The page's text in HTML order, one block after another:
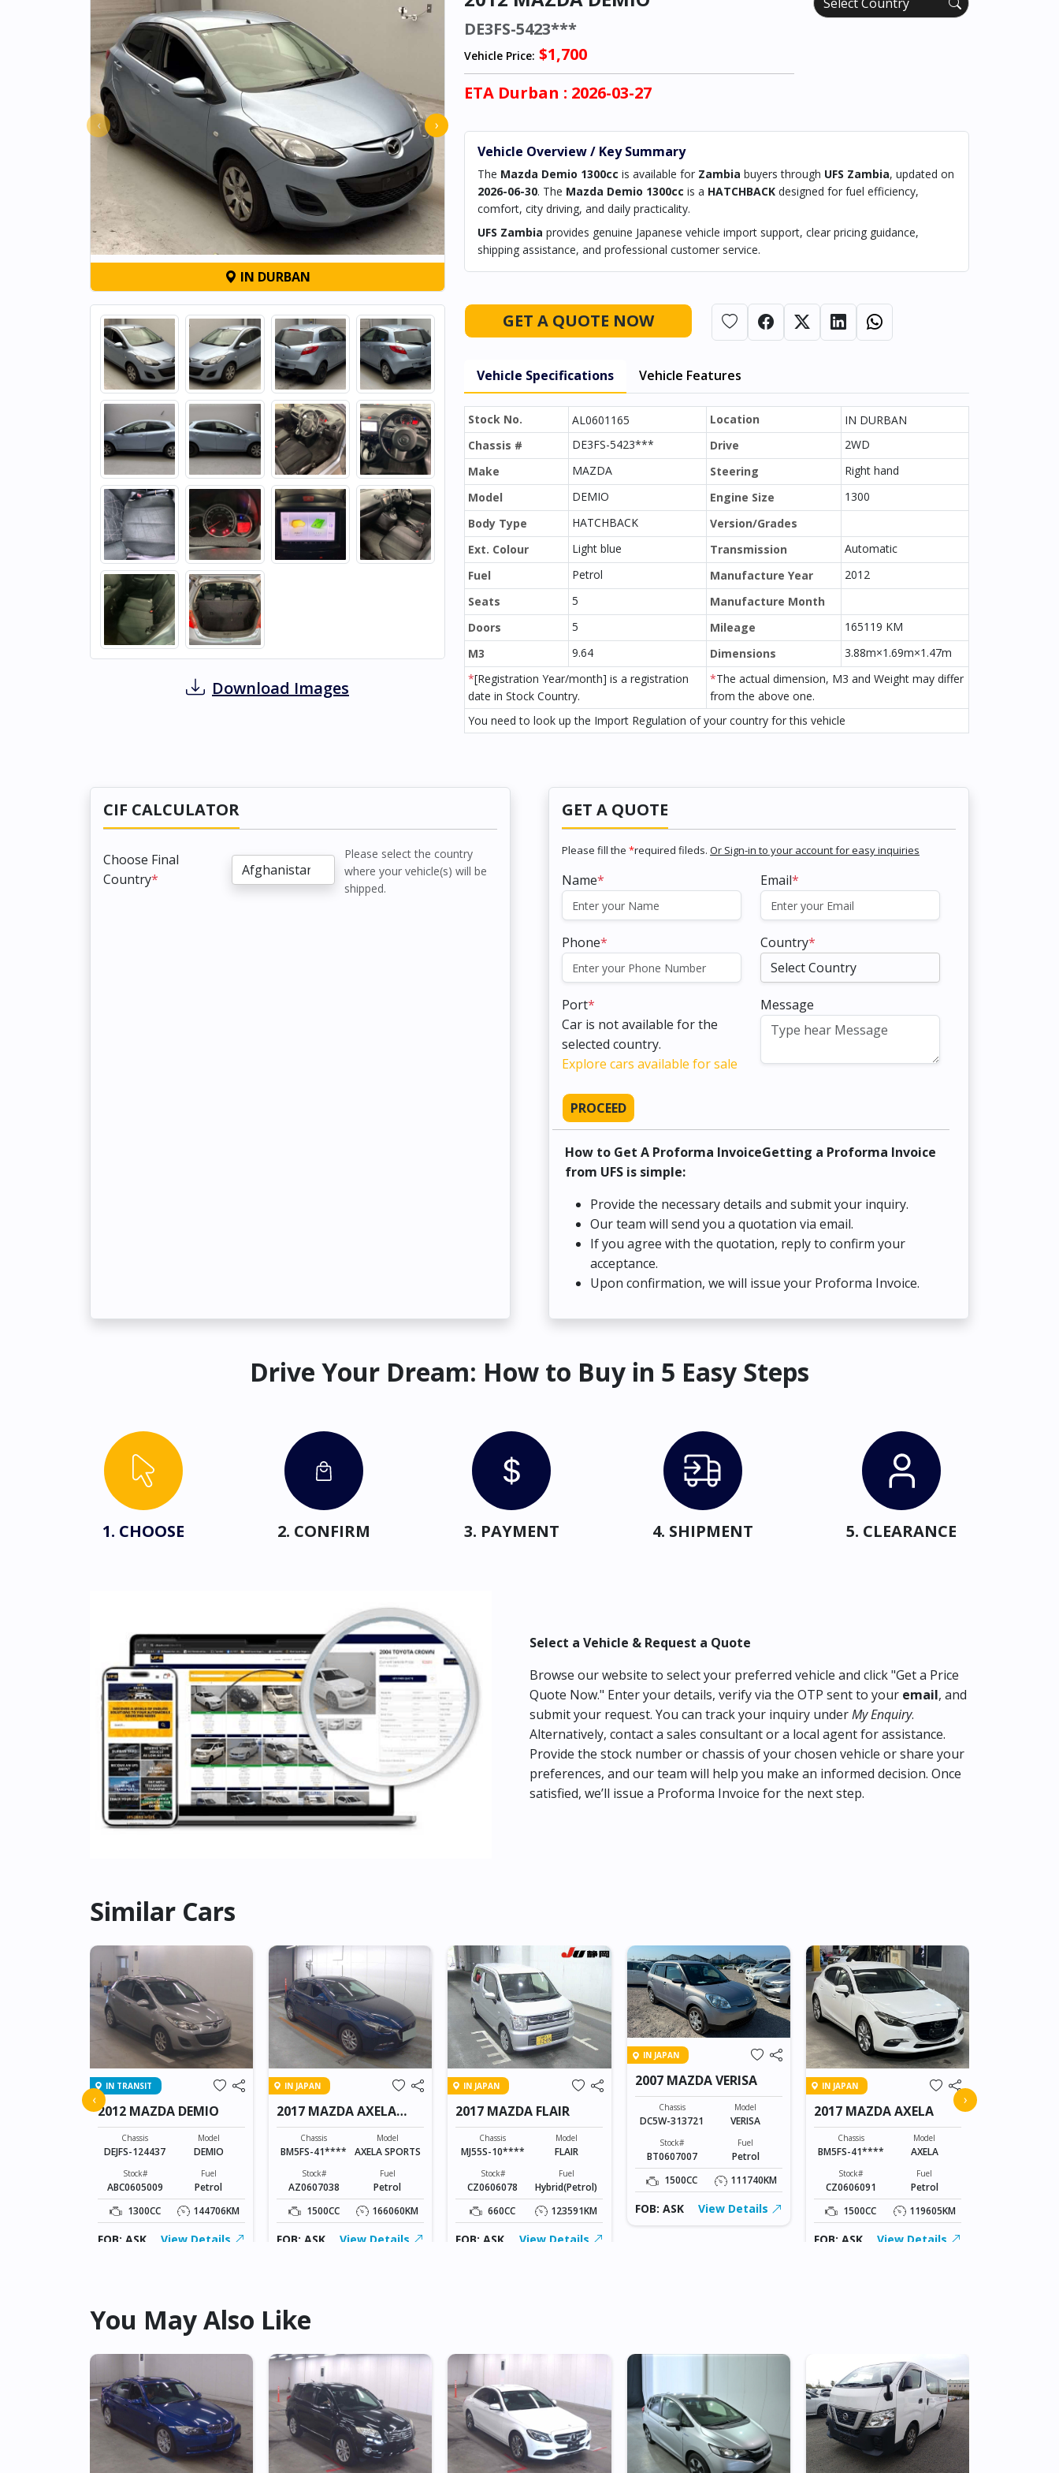
‹ ›
IN DURBAN
Download Images
DE3FS-5423***
Vehicle Price: $1,700
ETA Durban : 2026-03-27
Vehicle Overview / Key Summary
The Mazda Demio 1300cc is available for Zambia buyers through UFS Zambia, updated on
2026-06-30. The Mazda Demio 1300cc is a HATCHBACK designed for fuel efficiency,
comfort, city driving, and daily practicality.
UFS Zambia provides genuine Japanese vehicle import support, clear pricing guidance,
shipping assistance, and professional customer service.
GET A QUOTE NOW
Vehicle Specifications Vehicle Features
Stock No. AL0601165 Location
IN DURBAN
Chassis #
DE3FS-5423*** Drive
2WD
Make
MAZDA Steering
Right hand
Model
DEMIO Engine Size
1300
Body Type
HATCHBACK
Version/Grades
Ext. Colour
Light blue Transmission
Automatic
Fuel
Petrol Manufacture Year
2012
Seats
5
Manufacture Month
Doors
5 Mileage
165119 KM
M3
9.64 Dimensions
3.88m×1.69m×1.47m
*[Registration Year/month] is a registration
date in Stock Country.
*The actual dimension, M3 and Weight may differ
from the above one.
You need to look up the Import Regulation of your country for this vehicle
CIF CALCULATOR
Choose Final
Country*
Please select the country
where your vehicle(s) will be
shipped.
GET A QUOTE
Please fill the *required fileds. Or Sign-in to your account for easy inquiries
Name* Email*
Phone* Country*
Port*
Car is not available for the
selected country.
Explore cars available for sale
Message
PROCEED
How to Get A Proforma InvoiceGetting a Proforma Invoice
from UFS is simple:
Provide the necessary details and submit your inquiry.
Our team will send you a quotation via email.
If you agree with the quotation, reply to confirm your
acceptance.
Upon confirmation, we will issue your Proforma Invoice.
Drive Your Dream: How to Buy in 5 Easy Steps
1. CHOOSE 2. CONFIRM 3. PAYMENT 4. SHIPMENT 5. CLEARANCE
Select a Vehicle & Request a Quote
Browse our website to select your preferred vehicle and click "Get a Price
Quote Now." Enter your details, verify via the OTP sent to your email, and
submit your request. You can track your inquiry underMy Enquiry.
Alternatively, contact a sales consultant or a local agent for assistance.
Provide the stock number or chassis of your chosen vehicle or share your
preferences, and our team will help you make an informed decision. Once
satisfied, we’ll issue a Proforma Invoice for the next step.
Similar Cars
IN TRANSIT
2012 MAZDA DEMIO
Chassis
DEJFS-124437
Model
DEMIO
Stock#
ABC0605009
Fuel
Petrol
1300CC
144706KM
FOB: ASK View Details
IN JAPAN
2017 MAZDA AXELA
SPORTS
Chassis
BM5FS-41****
Model
AXELA SPORTS
Stock#
AZ0607038
Fuel
Petrol
1500CC
166060KM
FOB: ASK View Details
IN JAPAN
2017 MAZDA FLAIR
Chassis
MJ55S-10****
Model
FLAIR
Stock#
CZ0606078
Fuel
Hybrid(Petrol)
660CC
123591KM
FOB: ASK View Details
IN JAPAN
2007 MAZDA VERISA
Chassis
DC5W-313721
Model
VERISA
Stock#
BT0607007
Fuel
Petrol
1500CC
111740KM
FOB: ASK View Details
IN JAPAN
2017 MAZDA AXELA
Chassis
BM5FS-41****
Model
AXELA
Stock#
CZ0606091
Fuel
Petrol
1500CC
119605KM
FOB: ASK View Details
‹ ›
You May Also Like